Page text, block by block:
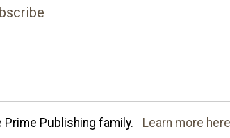
Publishing family. Learn more